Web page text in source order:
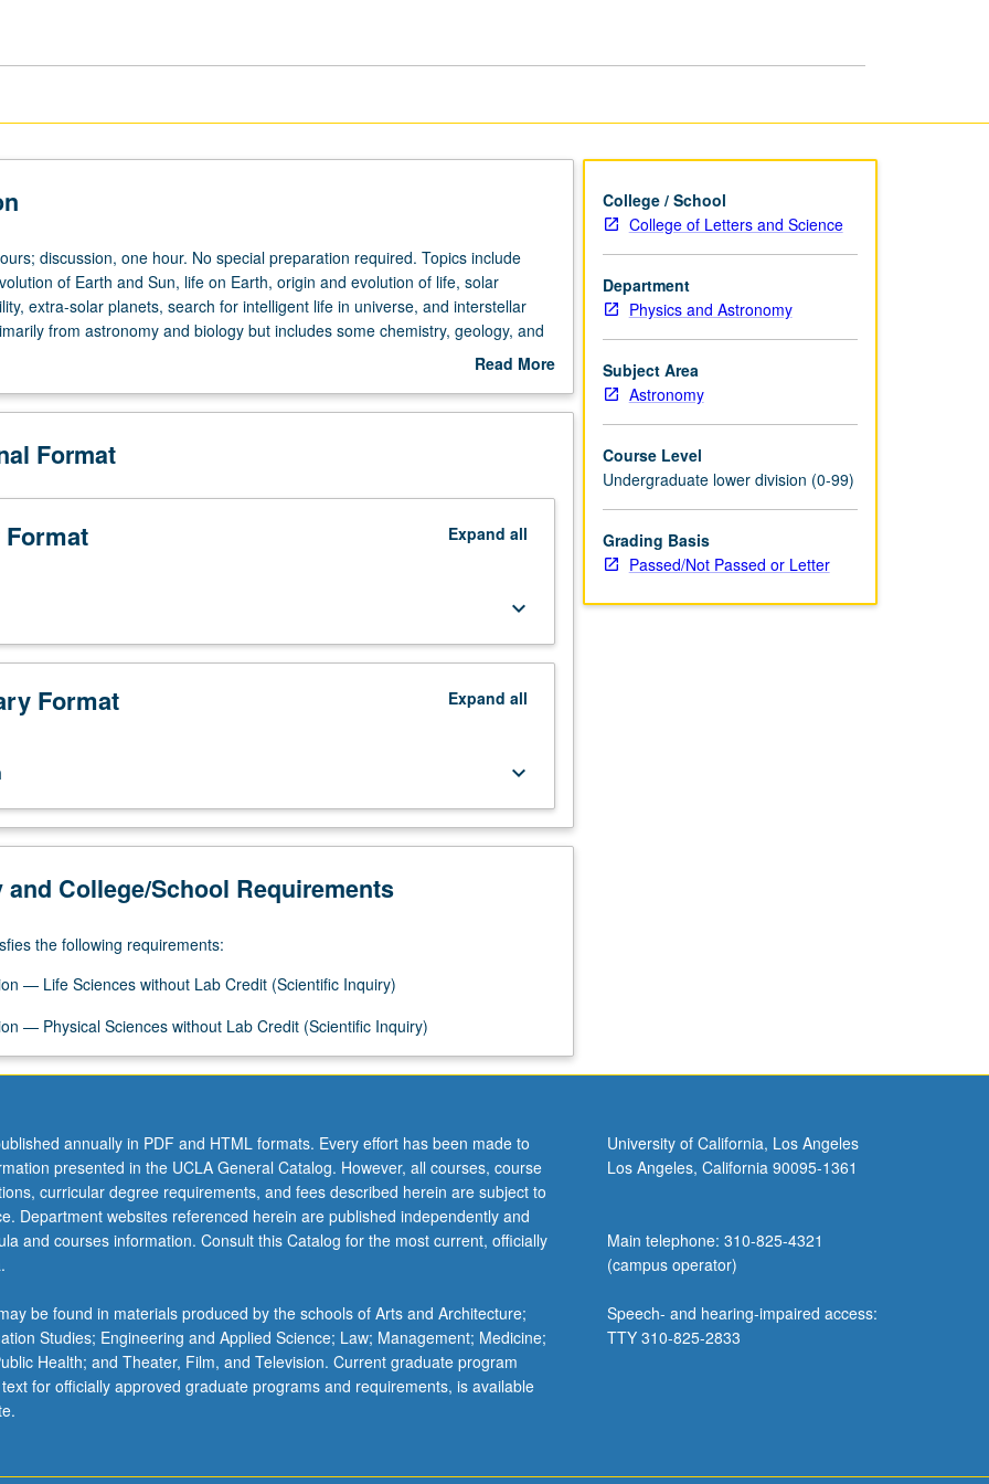
discussion, one hour. No special preparation required. Topics include
of Earth and Sun, life on Earth, origin and evolution of life, solar
extra-solar planets, search for intelligent life in universe, and interstellar
from astronomy and biology but includes some chemistry, geology, and
Read More
Description
Format
Expand all
keyboard_arrow_down
Format Expand all
keyboard_arrow_down
College/School Requirements
the following requirements:
— Life Sciences without Lab Credit (Scientific Inquiry)
— Physical Sciences without Lab Credit (Scientific Inquiry)
College / School
College of Letters and Science
Department
Physics and Astronomy
Subject Area
Astronomy
Course Level
Undergraduate lower division (0-99)
Grading Basis
Passed/Not Passed or Letter
annually in PDF and HTML formats. Every effort has been made to
presented in the UCLA General Catalog. However, all courses, course
curricular degree requirements, and fees described herein are subject to
Department websites referenced herein are published independently and
and courses information. Consult this Catalog for the most current, officially
be found in materials produced by the schools of Arts and Architecture;
Studies; Engineering and Applied Science; Law; Management; Medicine;
Health; and Theater, Film, and Television. Current graduate program
for officially approved graduate programs and requirements, is available
University of California, Los Angeles
Los Angeles, California 90095-1361
Main telephone: 310-825-4321
(campus operator)
Speech- and hearing-impaired access:
TTY 310-825-2833